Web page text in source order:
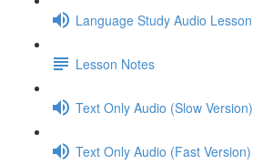
Language Study Audio Lesson
Lesson Notes
Text Only Audio (Slow Version)
Text Only Audio (Fast Version)